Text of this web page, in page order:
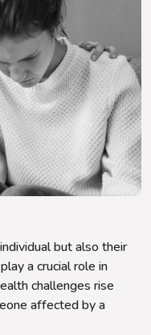
but also their
a crucial role in
challenges rise
affected by a